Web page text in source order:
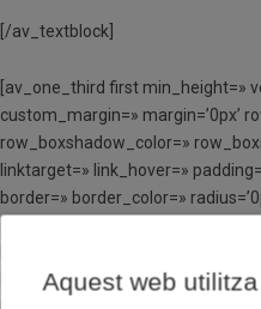
[/av_textblock]
[av_one_third first min_height=»
custom_margin=» margin=’0px’
row_boxshadow_color=»
linktarget=» link_hover=»
border=» border_color=»
background_gradient_color1=»
Aquest web